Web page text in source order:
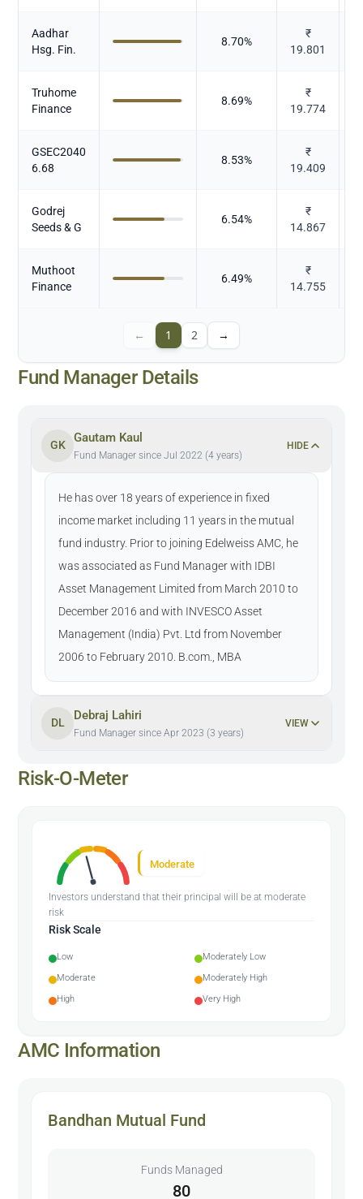
Aadhar
Hsg. Fin.
8.70%
₹
19.801
Truhome
Finance
8.69%
₹
19.774
GSEC2040
6.68
8.53%
₹
19.409
Godrej
Seeds & G
6.54%
₹
14.867
Muthoot
Finance
6.49%
₹
14.755
← 1 2 →
Fund Manager Details
GK
Gautam Kaul
Fund Manager since Jul 2022 (4 years)
HIDE
He has over 18 years of experience in fixed
income market including 11 years in the mutual
fund industry. Prior to joining Edelweiss AMC, he
was associated as Fund Manager with IDBI
Asset Management Limited from March 2010 to
December 2016 and with INVESCO Asset
Management (India) Pvt. Ltd from November
2006 to February 2010. B.com., MBA
DL
Debraj Lahiri
Fund Manager since Apr 2023 (3 years)
VIEW
Risk-O-Meter
Moderate
Investors understand that their principal will be at moderate
risk
Risk Scale
Low
Moderately Low
Moderate
Moderately High
High
Very High
AMC Information
Bandhan Mutual Fund
Funds Managed
80